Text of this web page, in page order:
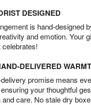
DESIGNED
is hand-designed
and emotion. Your
DELIVERED
promise means
your thoughtful
care. No stale dry